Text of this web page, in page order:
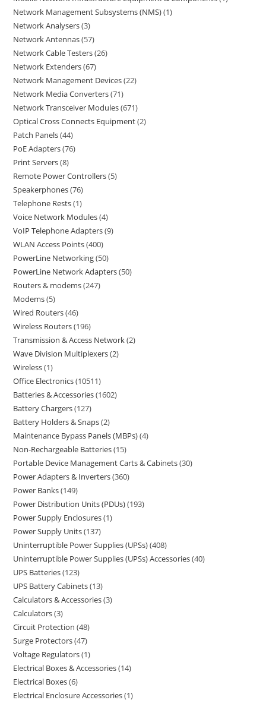
Network Management Subsystems (NMS) 1
Network Analysers 3
Network Antennas 57
Network Cable Testers 26
Network Extenders 67
Network Management Devices 22
Network Media Converters 71
Network Transceiver Modules 671
Optical Cross Connects Equipment 2
Patch Panels 44
PoE Adapters 76
Print Servers 8
Remote Power Controllers 5
Speakerphones 76
Telephone Rests 1
Voice Network Modules 4
VoIP Telephone Adapters 9
WLAN Access Points 400
PowerLine Networking 50
PowerLine Network Adapters 50
Routers & modems 247
Modems 5
Wired Routers 46
Wireless Routers 196
Transmission & Access Network 2
Wave Division Multiplexers 2
Wireless 1
Office Electronics 10511
Batteries & Accessories 1602
Battery Chargers 127
Battery Holders & Snaps 2
Maintenance Bypass Panels (MBPs) 4
Non-Rechargeable Batteries 15
Portable Device Management Carts & Cabinets 30
Power Adapters & Inverters 360
Power Banks 149
Power Distribution Units (PDUs) 193
Power Supply Enclosures 1
Power Supply Units 137
Uninterruptible Power Supplies (UPSs) 408
Uninterruptible Power Supplies (UPSs) Accessories 40
UPS Batteries 123
UPS Battery Cabinets 13
Calculators & Accessories 3
Calculators 3
Circuit Protection 48
Surge Protectors 47
Voltage Regulators 1
Electrical Boxes & Accessories 14
Electrical Boxes 6
Electrical Enclosure Accessories 1